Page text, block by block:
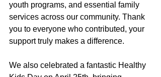
youth programs, and essential family
services across our community. Thank
you to everyone who contributed, your
support truly makes a difference.
We also celebrated a fantastic Healthy